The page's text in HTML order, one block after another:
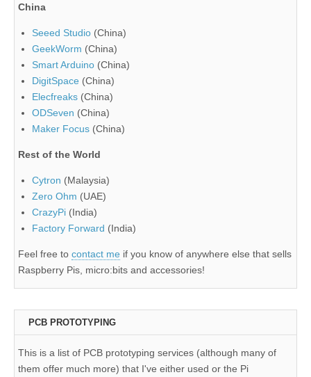
China
Seeed Studio (China)
GeekWorm (China)
Smart Arduino (China)
DigitSpace (China)
Elecfreaks (China)
ODSeven (China)
Maker Focus (China)
Rest of the World
Cytron (Malaysia)
Zero Ohm (UAE)
CrazyPi (India)
Factory Forward (India)
Feel free to contact me if you know of anywhere else that sells
Raspberry Pis, micro:bits and accessories!
PCB PROTOTYPING
This is a list of PCB prototyping services (although many of
them offer much more) that I've either used or the Pi